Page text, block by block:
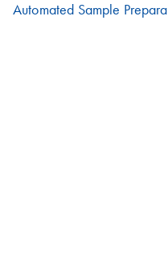
Automated Sample